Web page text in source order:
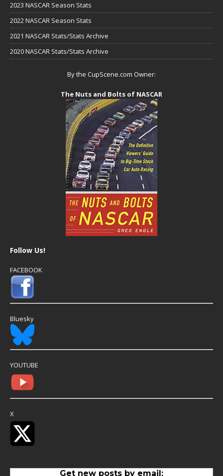
2023 NASCAR Season Stats
2022 NASCAR Season Stats
2021 NASCAR Stats/Stats Archive
2020 NASCAR Stats/Stats Archive
By the CupScene.com Owner:
The Nuts and Bolts of NASCAR
Follow Us!
FACEBOOK
Bluesky
YOUTUBE
X
Get new posts by email: